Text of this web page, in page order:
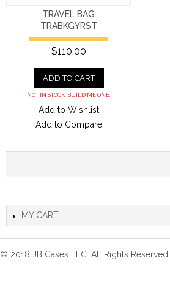
TRAVEL BAG
TRABKGYRST
$110.00
ADD TO CART
NOT IN STOCK. BUILD ME ONE.
Add to Wishlist
Add to Compare
MY CART
© 2018 JB Cases LLC. All Rights Reserved.